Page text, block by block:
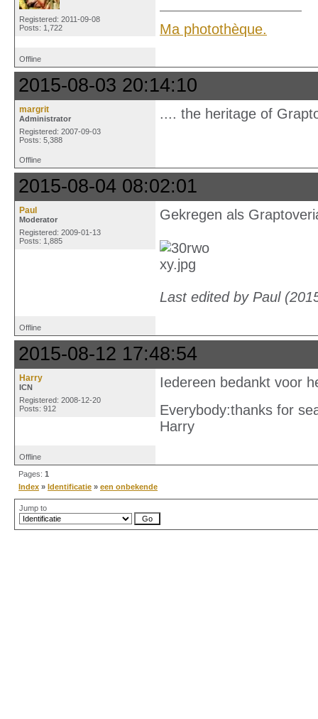
Registered: 2011-09-08
Posts: 1,722
Ma photothèque.
Offline
2015-08-03 20:14:10
margrit
Administrator
Registered: 2007-09-03
Posts: 5,388
.... the heritage of
Offline
2015-08-04 08:02:01
Paul
Moderator
Registered: 2009-01-13
Posts: 1,885
Gekregen als
Last edited by Paul
Offline
2015-08-12 17:48:54
Harry
ICN
Registered: 2008-12-20
Posts: 912
Iedereen bedankt voor
Everybody:thanks for
Harry
Offline
Pages: 1
Index » Identificatie » een onbekende
Jump to